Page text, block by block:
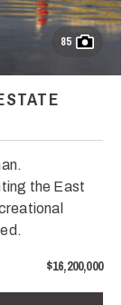
85
the East
$16,200,000